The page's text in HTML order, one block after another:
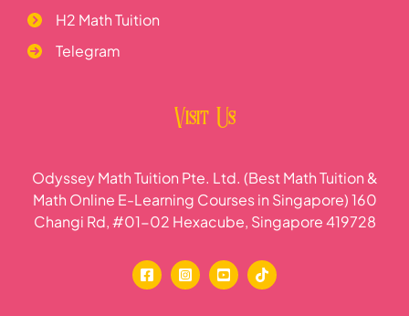
H2 Math Tuition
Telegram
Visit Us
Odyssey Math Tuition Pte. Ltd. (Best Math Tuition &
Math Online E-Learning Courses in Singapore) 160
Changi Rd, #01-02 Hexacube, Singapore 419728